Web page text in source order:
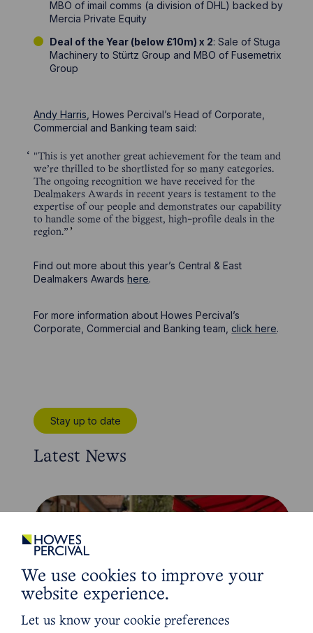
MBO of imail comms (a division of DHL) backed by
Mercia Private Equity
Deal of the Year (below £10m) x 2: Sale of Stuga
Machinery to Stürtz Group and MBO of Fusemetrix
Group
Andy Harris , Howes Percival’s Head of Corporate,
Commercial and Banking team said:
"This is yet another great achievement for the team and
we’re thrilled to be shortlisted for so many categories.
The ongoing recognition we have received for the
Dealmakers Awards in recent years is testament to the
expertise of our people and demonstrates our capability
to handle some of the biggest, high-profile deals in the
region.”
Find out more about this year’s Central & East
Dealmakers Awardshere.
For more information about Howes Percival’s
Corporate, Commercial and Banking team,click here.
Stay up to date
Latest News
We use cookies to improve your
website experience.
Let us know your cookie preferences